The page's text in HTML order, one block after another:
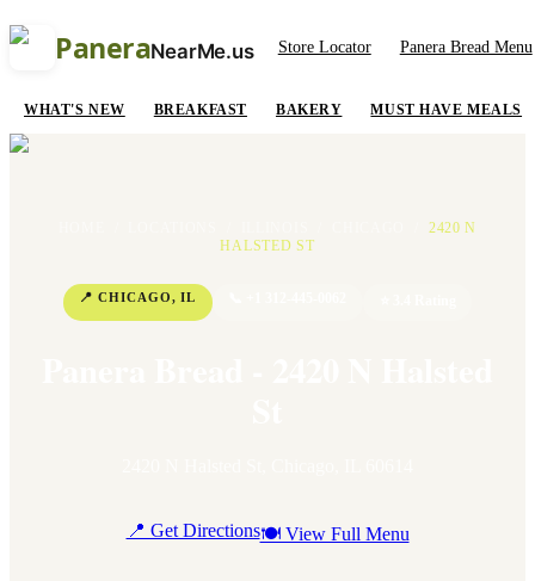
PaneraNearMe.us Store Locator Panera Bread Menu
WHAT'S NEW BREAKFAST BAKERY MUST HAVE MEALS
2420 N
HALSTED ST
📍CHICAGO,IL
📍 Get Directions🍽 View Full Menu